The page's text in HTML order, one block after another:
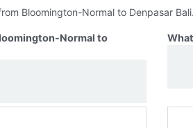
Bloomington-Normal to Denpasar
Normal to